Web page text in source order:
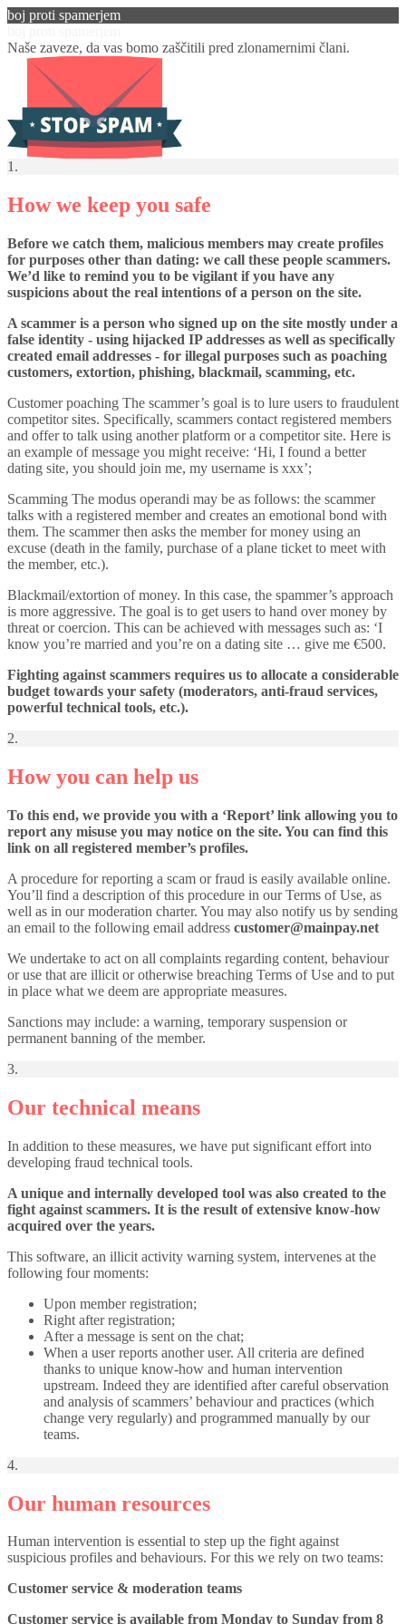
boj proti spamerjem
Naše zaveze, da vas bomo zaščitili pred zlonamernimi člani.
1.
How we keep you safe
Before we catch them, malicious members may create profiles
for purposes other than dating: we call these people scammers.
We’d like to remind you to be vigilant if you have any
suspicions about the real intentions of a person on the site.
A scammer is a person who signed up on the site mostly under a
false identity - using hijacked IP addresses as well as specifically
created email addresses - for illegal purposes such as poaching
customers, extortion, phishing, blackmail, scamming, etc.
Customer poaching The scammer’s goal is to lure users to fraudulent
competitor sites. Specifically, scammers contact registered members
and offer to talk using another platform or a competitor site. Here is
an example of message you might receive: ‘Hi, I found a better
dating site, you should join me, my username is xxx’;
Scamming The modus operandi may be as follows: the scammer
talks with a registered member and creates an emotional bond with
them. The scammer then asks the member for money using an
excuse (death in the family, purchase of a plane ticket to meet with
the member, etc.).
Blackmail/extortion of money. In this case, the spammer’s approach
is more aggressive. The goal is to get users to hand over money by
threat or coercion. This can be achieved with messages such as: ‘I
know you’re married and you’re on a dating site … give me €500.
Fighting against scammers requires us to allocate a considerable
budget towards your safety (moderators, anti-fraud services,
powerful technical tools, etc.).
2.
How you can help us
To this end, we provide you with a ‘Report’ link allowing you to
report any misuse you may notice on the site. You can find this
link on all registered member’s profiles.
A procedure for reporting a scam or fraud is easily available online.
You’ll find a description of this procedure in our Terms of Use, as
well as in our moderation charter. You may also notify us by sending
an email to the following email address customer@mainpay.net
We undertake to act on all complaints regarding content, behaviour
or use that are illicit or otherwise breaching Terms of Use and to put
in place what we deem are appropriate measures.
Sanctions may include: a warning, temporary suspension or
permanent banning of the member.
3.
Our technical means
In addition to these measures, we have put significant effort into
developing fraud technical tools.
A unique and internally developed tool was also created to the
fight against scammers. It is the result of extensive know-how
acquired over the years.
This software, an illicit activity warning system, intervenes at the
following four moments:
Upon member registration;
Right after registration;
After a message is sent on the chat;
When a user reports another user. All criteria are defined
thanks to unique know-how and human intervention
upstream. Indeed they are identified after careful observation
and analysis of scammers’ behaviour and practices (which
change very regularly) and programmed manually by our
teams.
4.
Our human resources
Human intervention is essential to step up the fight against
suspicious profiles and behaviours. For this we rely on two teams:
Customer service & moderation teams
Customer service is available from Monday to Sunday from 8